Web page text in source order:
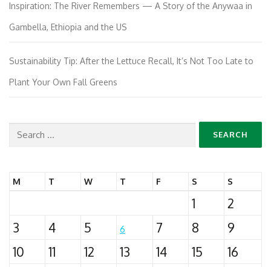
Inspiration: The River Remembers — A Story of the Anywaa in
Gambella, Ethiopia and the US
Sustainability Tip: After the Lettuce Recall, It’s Not Too Late to
Plant Your Own Fall Greens
Search
M T W T F S S
1
2
3
4 5 6 7 8
9
10
11 12 13 14 15
16